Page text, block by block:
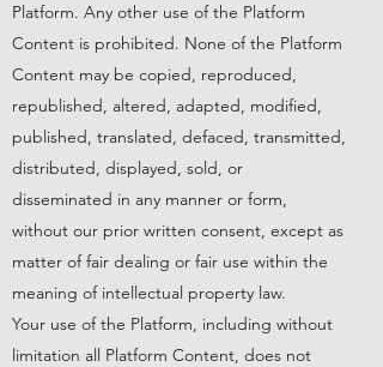
Platform. Any other use of the Platform
Content is prohibited. None of the Platform
Content may be copied, reproduced,
republished, altered, adapted, modified,
published, translated, defaced, transmitted,
distributed, displayed, sold, or
disseminated in any manner or form,
without our prior written consent, except as
matter of fair dealing or fair use within the
meaning of intellectual property law.
Your use of the Platform, including without
limitation all Platform Content, does not